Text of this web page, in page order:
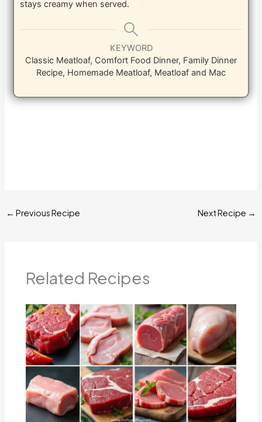
stays creamy when served.
KEYWORD
Classic Meatloaf, Comfort Food Dinner, Family Dinner
Recipe, Homemade Meatloaf, Meatloaf and Mac
← Previous Recipe Next Recipe →
Related Recipes